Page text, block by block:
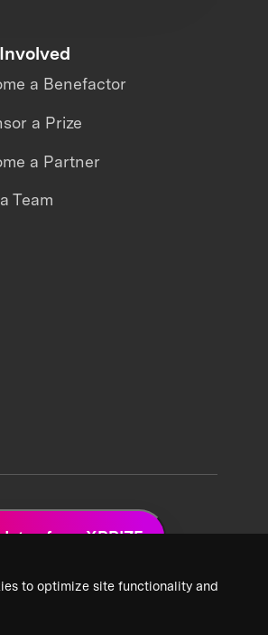
to optimize site functionality and
a Benefactor
a Prize
a Partner
Team
from XPRIZE